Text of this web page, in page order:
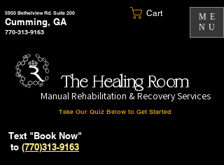
5950 Bethelview Rd. Suite 200
Cumming, GA
770-313-9163
Cart
ME
NU
The Healing Room
Manual Rehabilitation & Recovery Services
Take Our Quiz Below to Get Started
Text "Book Now"
to (770)313-9163